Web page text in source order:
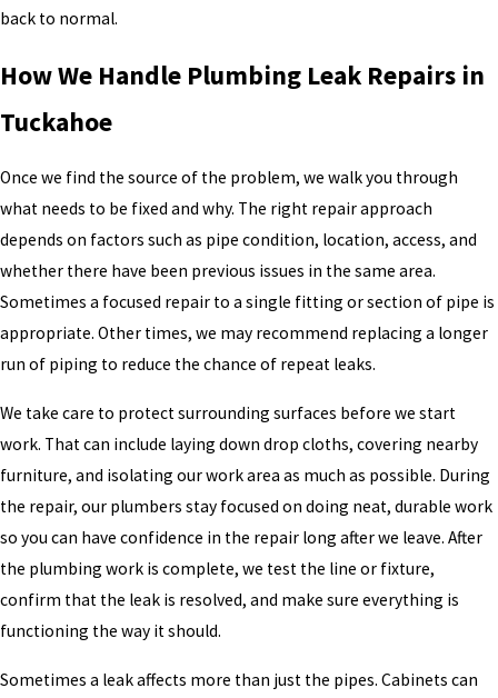
back to normal.
How We Handle Plumbing Leak Repairs in
Tuckahoe
Once we find the source of the problem, we walk you through
what needs to be fixed and why. The right repair approach
depends on factors such as pipe condition, location, access, and
whether there have been previous issues in the same area.
Sometimes a focused repair to a single fitting or section of pipe is
appropriate. Other times, we may recommend replacing a longer
run of piping to reduce the chance of repeat leaks.
We take care to protect surrounding surfaces before we start
work. That can include laying down drop cloths, covering nearby
furniture, and isolating our work area as much as possible. During
the repair, our plumbers stay focused on doing neat, durable work
so you can have confidence in the repair long after we leave. After
the plumbing work is complete, we test the line or fixture,
confirm that the leak is resolved, and make sure everything is
functioning the way it should.
Sometimes a leak affects more than just the pipes. Cabinets can